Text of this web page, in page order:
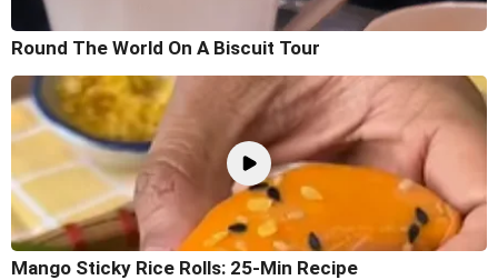
Round The World On A Biscuit Tour
Mango Sticky Rice Rolls: 25-Min Recipe